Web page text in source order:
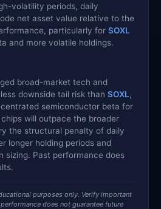
volatility periods, daily
net asset value relative to the
particularly for SOXL
and more volatile holdings.
broad-market tech and
downside tail risk than SOXL,
semiconductor beta for
will outpace the broader
the structural penalty of daily
longer holding periods and
sizing. Past performance does
purposes only. Verify important
does not guarantee future